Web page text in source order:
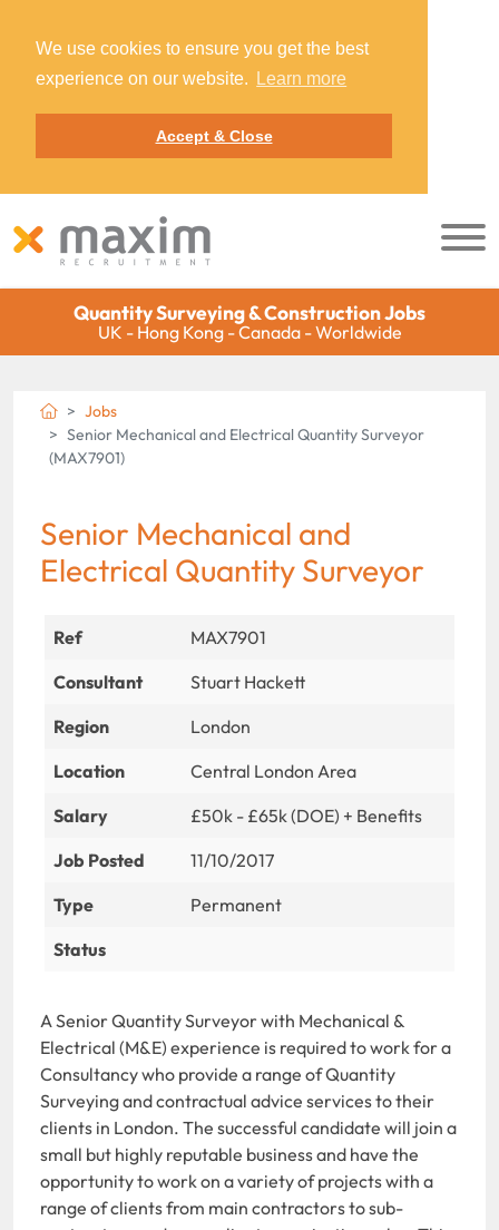
We use cookies to ensure you get the best
experience on our website.
Learn more
Accept & Close
Quantity Surveying & Construction Jobs
UK - Hong Kong - Canada - Worldwide
Jobs
Senior Mechanical and Electrical Quantity Surveyor
(MAX7901)
Senior Mechanical and
Electrical Quantity Surveyor
Ref
MAX7901
Consultant
Stuart Hackett
Region
London
Location
Central London Area
Salary
£50k - £65k (DOE) + Benefits
Job Posted
11/10/2017
Type
Permanent
Status
A Senior Quantity Surveyor with Mechanical &
Electrical (M&E) experience is required to work for a
Consultancy who provide a range of Quantity
Surveying and contractual advice services to their
clients in London. The successful candidate will join a
small but highly reputable business and have the
opportunity to work on a variety of projects with a
range of clients from main contractors to sub-